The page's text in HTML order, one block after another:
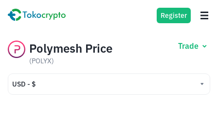
Register
Polymesh Price
(POLYX)
Trade
USD - $